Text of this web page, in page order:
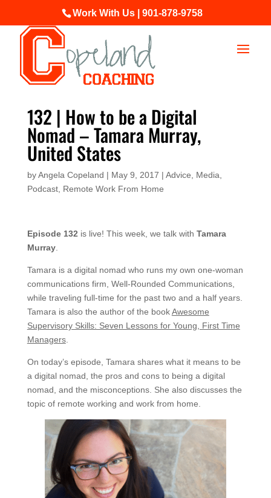
Work With Us | 901-878-9758
132 | How to be a Digital
Nomad – Tamara Murray,
United States
byAngela Copeland | May 9, 2017 | Advice Media
Podcast, Remote Work From Home
Episode 132 is live! This week, we talk with Tamara
Murray.
Tamara is a digital nomad who runs my own one-woman
communications firm, Well-Rounded Communications,
while traveling full-time for the past two and a half years.
Tamara is also the author of the bookAwesome
Supervisory Skills: Seven Lessons for Young, First Time
Managers.
On today’s episode, Tamara shares what it means to be
a digital nomad, the pros and cons to being a digital
nomad, and the misconceptions. She also discusses the
topic of remote working and work from home.